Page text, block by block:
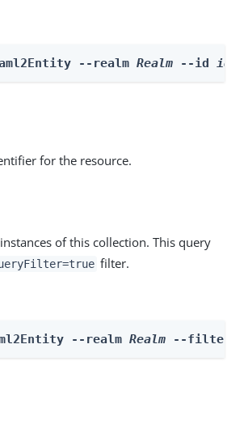
--realm Realm --id id
for the resource.
of this collection. This query
filter.
--realm Realm --filter